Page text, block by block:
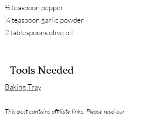
½ teaspoon pepper
¼ teaspoon garlic powder
2 tablespoons olive oil
Tools Needed
Baking Tray
This post contains affiliate links. Please read our